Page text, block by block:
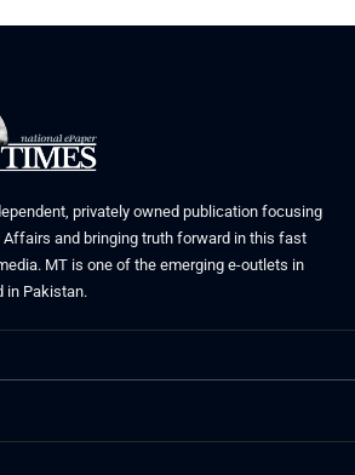
privately owned publication focusing
and bringing truth forward in this fast
MT is one of the emerging e-outlets in
in Pakistan.